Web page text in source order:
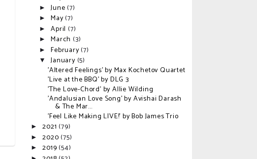
►June(7)
►May(7)
►April(7)
►March(3)
►February(7)
▼January (5)
'Altered Feelings' by Max Kochetov Quartet
'Live at the BBQ' by DLG 3
'The Love-Chord' by Allie Wilding
'Andalusian Love Song' by Avishai Darash
& The Mar...
'Feel Like Making LIVE!' by Bob James Trio
►2021(79)
►2020(75)
►2019(54)